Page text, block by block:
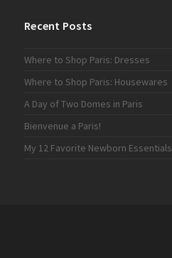
Recent Posts
Where to Shop Paris: Dresses
Where to Shop Paris: Housewares
A Day of Two Domes in Paris
Bienvenue a Paris!
My 12 Favorite Newborn Essentials